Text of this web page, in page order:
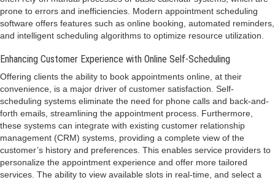
prone to errors and inefficiencies. Modern appointment scheduling
software offers features such as online booking, automated reminders,
and intelligent scheduling algorithms to optimize resource utilization.
Enhancing Customer Experience with Online Self-Scheduling
Offering clients the ability to book appointments online, at their
convenience, is a major driver of customer satisfaction. Self-
scheduling systems eliminate the need for phone calls and back-and-
forth emails, streamlining the appointment process. Furthermore,
these systems can integrate with existing customer relationship
management (CRM) systems, providing a complete view of the
customer’s history and preferences. This enables service providers to
personalize the appointment experience and offer more tailored
services. The ability to view available slots in real-time, and select a